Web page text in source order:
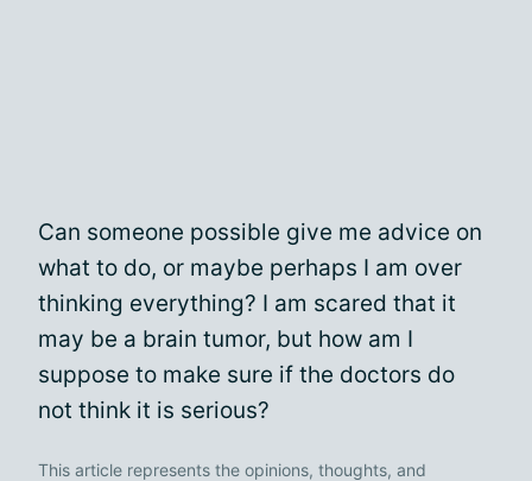
Can someone possible give me advice on
what to do, or maybe perhaps I am over
thinking everything? I am scared that it
may be a brain tumor, but how am I
suppose to make sure if the doctors do
not think it is serious?
This article represents the opinions, thoughts, and